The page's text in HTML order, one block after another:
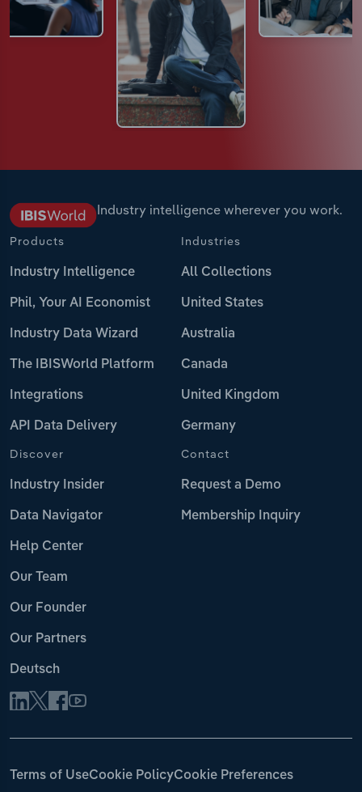
Industry intelligence wherever you work.
Products
Industry Intelligence
Phil, Your AI Economist
Industry Data Wizard
The IBISWorld Platform
Integrations
API Data Delivery
Industries
All Collections
United States
Australia
Canada
United Kingdom
Germany
Discover
Industry Insider
Data Navigator
Help Center
Our Team
Our Founder
Our Partners
Deutsch
Contact
Request a Demo
Membership Inquiry
Terms of UseCookie PolicyCookie Preferences